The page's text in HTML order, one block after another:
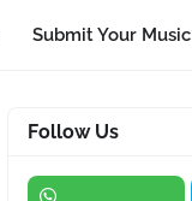
Submit Your Music
Follow Us